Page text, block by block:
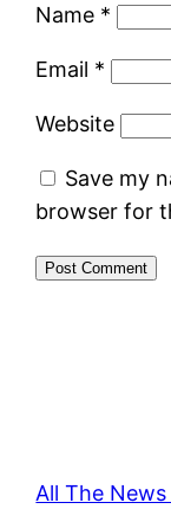
Name *
Email *
Website
Save my
browser for
All The News